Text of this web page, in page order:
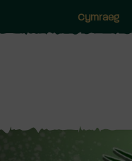
Cymraeg